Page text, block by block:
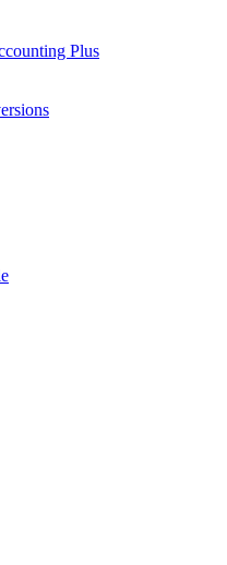
Plus